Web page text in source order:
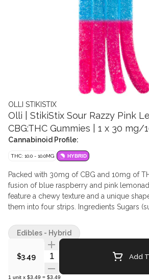
OLLI STIKISTIX
Olli | StikiStix Sour Razzy Pink
CBG:THC Gummies | 1 x 30 mg/
Cannabinoid Profile:
THC: 10.0 - 10.0MG HYBRID
Packed with 30mg of CBG and 10mg of
fusion of blue raspberry and pink
feature a chewy texture and a unique
them into four strips. Ingredients Sugars (sugar, glucose syrup),
Citric acid, Soy lecithin (Soy), Medium
Lactic acid, Malic acid, Sodium citrate,
Erythrosine (colour), Brilliant Blue FCF
oil vegetable fat, Cannabis extract
$3.49 Quantity Selector Add
1 unit x $3.49 = $3.49
Edibles - Hybrid